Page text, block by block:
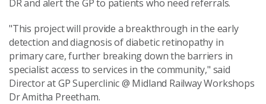
DR and alert the GP to patients who need referrals.
"This project will provide a breakthrough in the early
detection and diagnosis of diabetic retinopathy in
primary care, further breaking down the barriers in
specialist access to services in the community," said
Director at GP Superclinic @ Midland Railway Workshops
Dr Amitha Preetham.